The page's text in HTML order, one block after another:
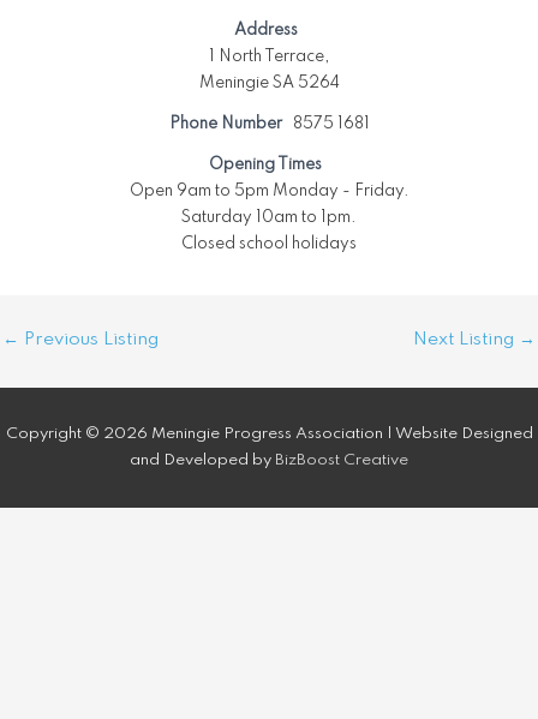
Address
1 North Terrace,
Meningie SA 5264
Phone Number 8575 1681
Opening Times
Open 9am to 5pm Monday - Friday.
Saturday 10am to 1pm.
Closed school holidays
Post
← Previous Listing Next Listing →
Copyright © 2026 Meningie Progress Association | Website Designed
and Developed by BizBoost Creative